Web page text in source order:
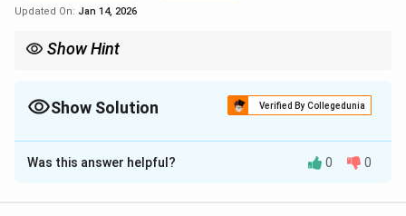
Updated On: Jan 14, 2026
Show Hint
Show Solution Verified By Collegedunia
Solution and Explanation
Merchants who regularly send shipments of goods
Was this answer helpful? 0 0